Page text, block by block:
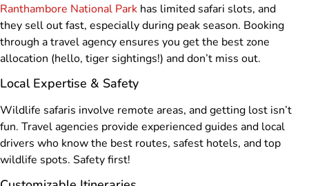
Ranthambore National Park has limited safari slots, and
they sell out fast, especially during peak season. Booking
through a travel agency ensures you get the best zone
allocation (hello, tiger sightings!) and don’t miss out.
Local Expertise & Safety
Wildlife safaris involve remote areas, and getting lost isn’t
fun. Travel agencies provide experienced guides and local
drivers who know the best routes, safest hotels, and top
wildlife spots. Safety first!